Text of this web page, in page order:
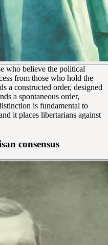
who believe the political
from those who hold the
a constructed order, designed
a spontaneous order,
is fundamental to
it places libertarians against
consensus